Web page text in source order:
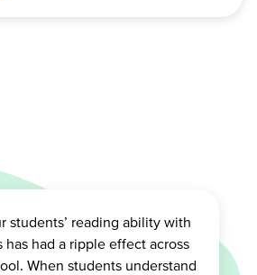
students’ reading ability with
has had a ripple effect across
When students understand